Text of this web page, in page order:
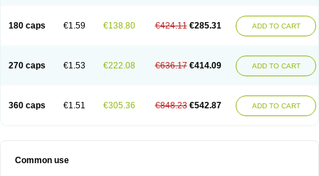
180 caps €1.59 €138.80 €424.11 €285.31 ADD TO CART
270 caps €1.53 €222.08 €636.17 €414.09 ADD TO CART
360 caps €1.51 €305.36 €848.23 €542.87 ADD TO CART
Common use